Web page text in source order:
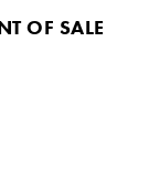
OF SALE